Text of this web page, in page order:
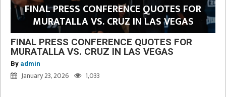
FINAL PRESS CONFERENCE QUOTES FOR
MURATALLA VS. CRUZ IN LAS VEGAS
FINAL PRESS CONFERENCE QUOTES FOR
MURATALLA VS. CRUZ IN LAS VEGAS
By admin
January 23, 2026 1,033